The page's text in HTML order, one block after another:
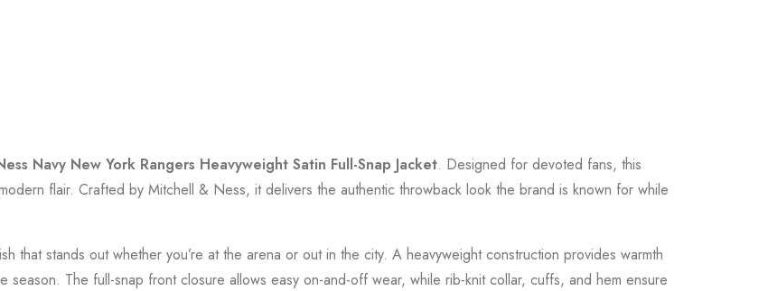
Navy New York Rangers Heavyweight Satin Full-Snap Jacket. Designed for devoted fans, this
flair. Crafted by Mitchell & Ness, it delivers the authentic throwback look the brand is known for while
that stands out whether you’re at the arena or out in the city. A heavyweight construction provides warmth
season. The full-snap front closure allows easy on-and-off wear, while rib-knit collar, cuffs, and hem ensure